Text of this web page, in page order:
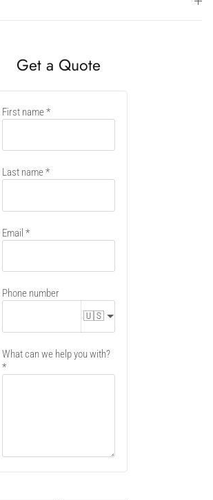
Get a Quote
container
First name
Last name
Email
Phone number
🇺🇸
What can we help you with?